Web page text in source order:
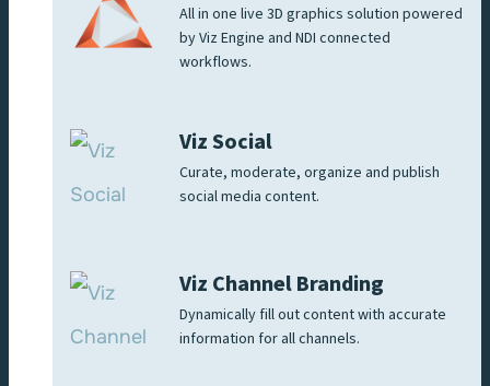
All in one live 3D graphics solution powered
by Viz Engine and NDI connected
workflows.
Viz Social
Curate, moderate, organize and publish
social media content.
Viz Channel Branding
Dynamically fill out content with accurate
information for all channels.